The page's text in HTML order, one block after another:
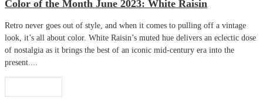
Color of the Month June 2023: White Raisin
Retro never goes out of style, and when it comes to pulling off a vintage
look, it’s all about color. White Raisin’s muted hue delivers an eclectic dose
of nostalgia as it brings the best of an iconic mid-century era into the
present....